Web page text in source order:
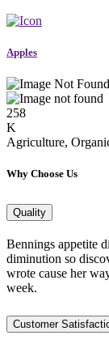
Apples
258
K
Agriculture,
Why Choose Us
Quality
Bennings appetite
diminution so
wrote cause her
week.
Customer